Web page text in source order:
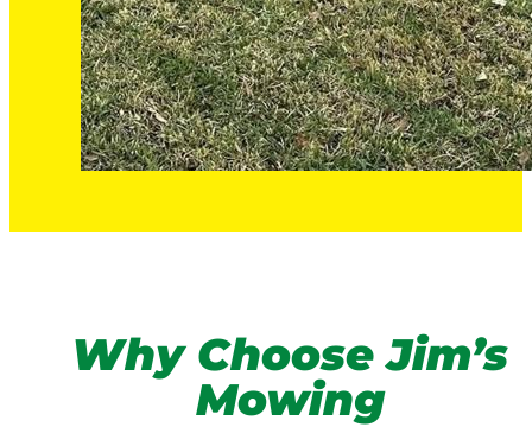
Why Choose Jim’s
Mowing